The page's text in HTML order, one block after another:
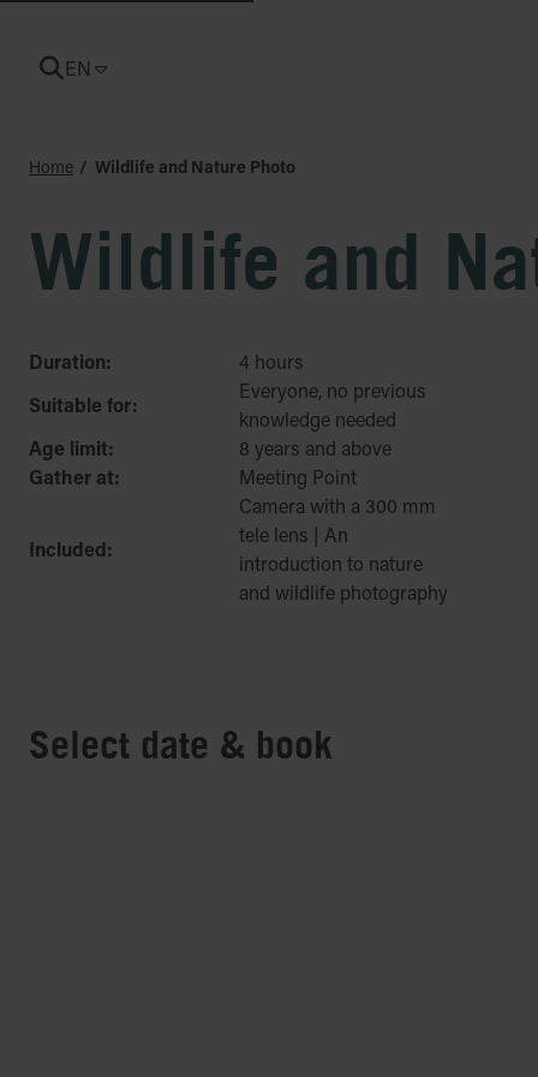
EN
CURRENT LANGUAGE: ENGLISH
Home Wildlife and Nature Photo
Wildlife and
Duration:
4 hours
Suitable for:
Everyone, no previous
knowledge needed
Age limit:
8 years and above
Gather at:
Meeting Point
Included:
Camera with a 300 mm
tele lens | An
introduction to nature
and wildlife photography
Select date & book